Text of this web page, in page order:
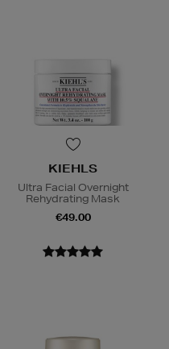
KIEHLS
Ultra Facial Overnight
Rehydrating Mask
€49.00